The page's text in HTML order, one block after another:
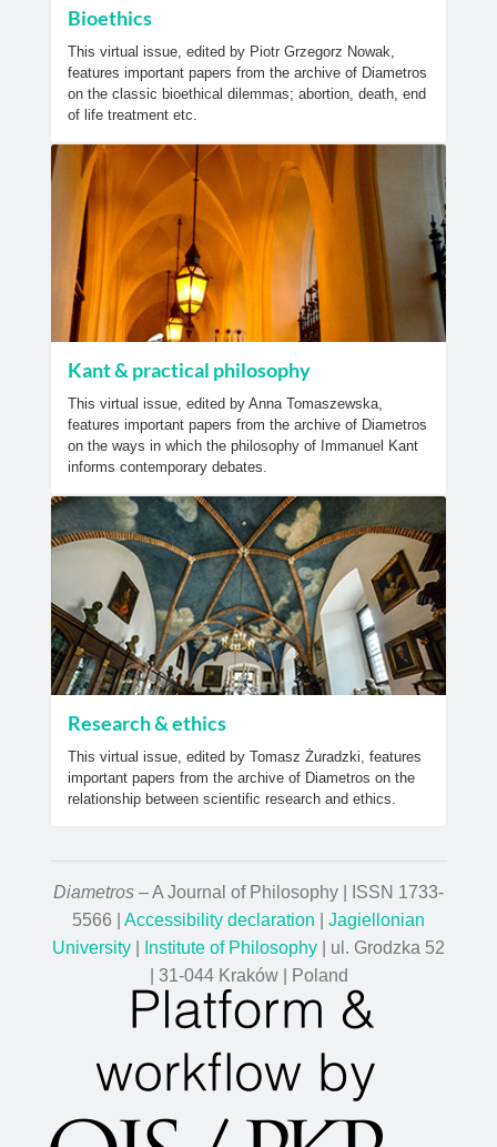
Bioethics
This virtual issue, edited by Piotr Grzegorz Nowak,
features important papers from the archive of Diametros
on the classic bioethical dilemmas; abortion, death, end
of life treatment etc.
Kant & practical philosophy
This virtual issue, edited by Anna Tomaszewska,
features important papers from the archive of Diametros
on the ways in which the philosophy of Immanuel Kant
informs contemporary debates.
Research & ethics
This virtual issue, edited by Tomasz Żuradzki, features
important papers from the archive of Diametros on the
relationship between scientific research and ethics.
Diametros – A Journal of Philosophy | ISSN 1733-
5566 | Accessibility declaration
Jagiellonian
University
Institute of Philosophy | ul. Grodzka 52
| 31-044 Kraków | Poland